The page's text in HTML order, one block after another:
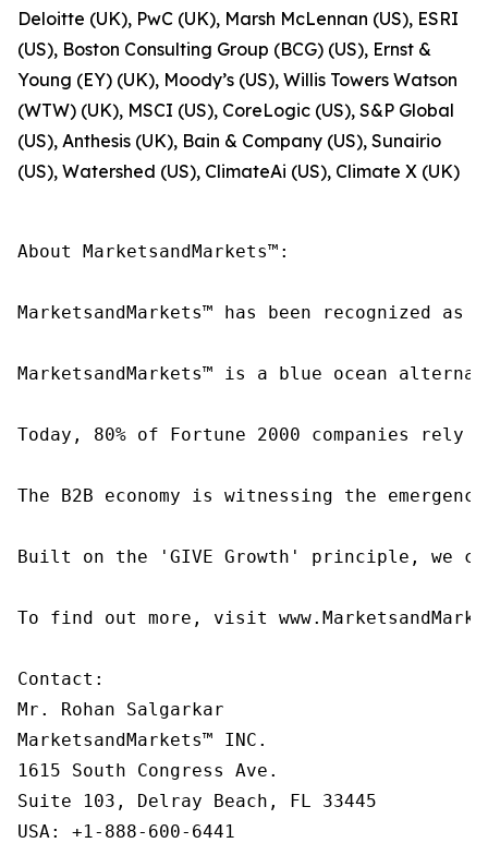
Deloitte (UK), PwC (UK), Marsh McLennan (US), ESRI
(US), Boston Consulting Group (BCG) (US), Ernst &
Young (EY) (UK), Moody’s (US), Willis Towers Watson
(WTW) (UK), MSCI (US), CoreLogic (US), S&P Global
(US), Anthesis (UK), Bain & Company (US), Sunairio
(US), Watershed (US), ClimateAi (US), Climate X (UK)
About MarketsandMarkets™:
MarketsandMarkets™ has been recognized
MarketsandMarkets™ is a blue ocean
Today, 80% of Fortune 2000 companies
The B2B economy is witnessing the
Built on the 'GIVE Growth' principle, we
To find out more, visit
Contact:
Mr. Rohan Salgarkar
MarketsandMarkets™ INC.
1615 South Congress Ave.
Suite 103, Delray Beach, FL 33445
USA: +1-888-600-6441